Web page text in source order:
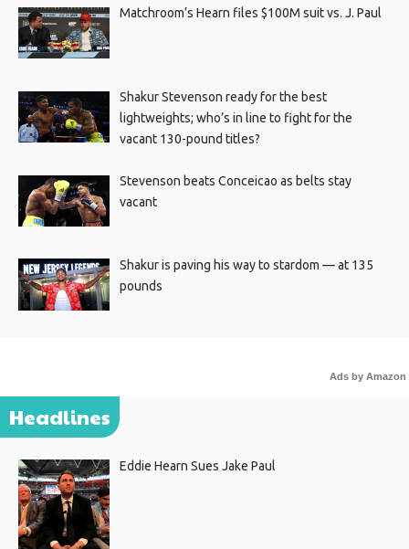
Matchroom’s Hearn files $100M suit vs. J. Paul
Shakur Stevenson ready for the best
lightweights; who’s in line to fight for the
vacant 130-pound titles?
Stevenson beats Conceicao as belts stay
vacant
Shakur is paving his way to stardom — at 135
pounds
Ads by Amazon
Headlines
Eddie Hearn Sues Jake Paul